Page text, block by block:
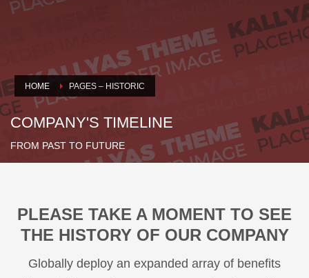
HOME PAGES – HISTORIC
COMPANY'S TIMELINE
FROM PAST TO FUTURE
PLEASE TAKE A MOMENT TO SEE
THE HISTORY OF OUR COMPANY
Globally deploy an expanded array of benefits